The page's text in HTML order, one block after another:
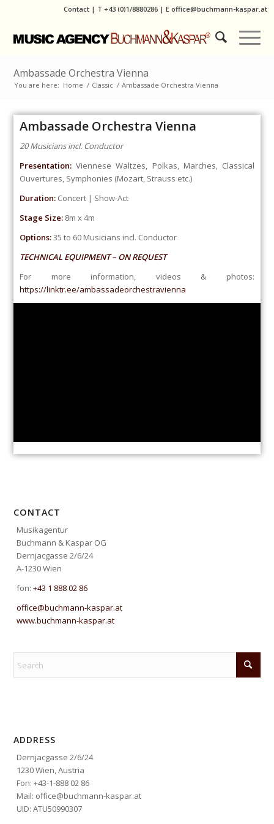
Contact | T +43 (0)1/8880286| E office@buchmann-kaspar.at
Ambassade Orchestra Vienna
You are here: Home / Classic / Ambassade Orchestra Vienna
Ambassade Orchestra Vienna
20 Musicians incl. Conductor
Presentation: Viennese Waltzes, Polkas, Marches, Classical
Ouvertures, Symphonies (Mozart, Strauss etc.)
Duration: Concert | Show-Act
Stage Size: 8m x 4m
Options:35 to 60 Musicians incl. Conductor
TECHNICAL EQUIPMENT – ON REQUEST
For more information, videos & photos:
https://linktr.ee/ambassadeorchestravienna
CONTACT
Musikagentur
Buchmann & Kaspar OG
Dernjacgasse 2/6/24
A-1230 Wien
fon:+43 1 888 02 86
office@buchmann-kaspar.at
www.buchmann-kaspar.at
ADDRESS
Dernjacgasse 2/6/24
1230 Wien, Austria
Fon: +43-1-888 02 86
Mail: office@buchmann-kaspar.at
UID: ATU50990307